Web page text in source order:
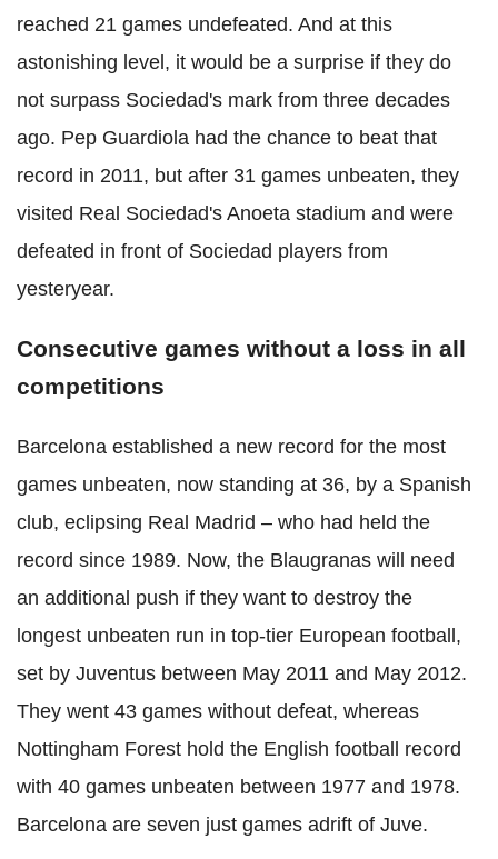
reached 21 games undefeated. And at this
astonishing level, it would be a surprise if they do
not surpass Sociedad's mark from three decades
ago. Pep Guardiola had the chance to beat that
record in 2011, but after 31 games unbeaten, they
visited Real Sociedad's Anoeta stadium and were
defeated in front of Sociedad players from
yesteryear.
Consecutive games without a loss in all
competitions
Barcelona established a new record for the most
games unbeaten, now standing at 36, by a Spanish
club, eclipsing Real Madrid – who had held the
record since 1989. Now, the Blaugranas will need
an additional push if they want to destroy the
longest unbeaten run in top-tier European football,
set by Juventus between May 2011 and May 2012.
They went 43 games without defeat, whereas
Nottingham Forest hold the English football record
with 40 games unbeaten between 1977 and 1978.
Barcelona are seven just games adrift of Juve.